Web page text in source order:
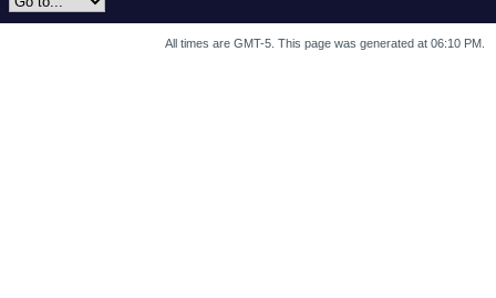
All times are GMT-5. This page was generated at 06:10 PM.